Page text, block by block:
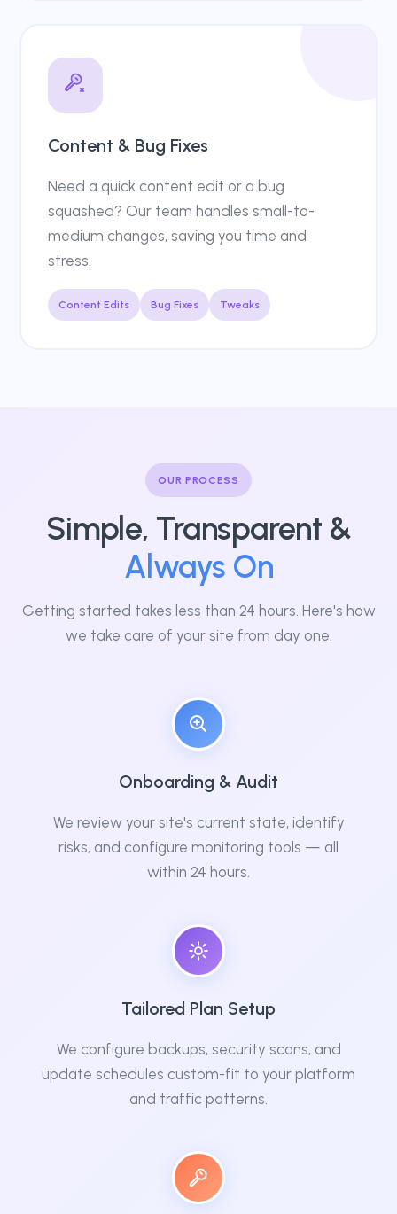
Content & Bug Fixes
Need a quick content edit or a bug
squashed? Our team handles small-to-
medium changes, saving you time and
stress.
Content Edits Bug Fixes Tweaks
OUR PROCESS
Simple, Transparent &
Always On
Getting started takes less than 24 hours. Here's how
we take care of your site from day one.
Onboarding & Audit
We review your site's current state, identify
risks, and configure monitoring tools — all
within 24 hours.
Tailored Plan Setup
We configure backups, security scans, and
update schedules custom-fit to your platform
and traffic patterns.